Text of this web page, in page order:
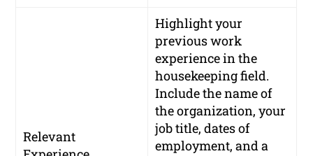
Relevant
Highlight your
previous work
experience in the
housekeeping field.
Include the name of
the organization, your
job title, dates of
employment, and a